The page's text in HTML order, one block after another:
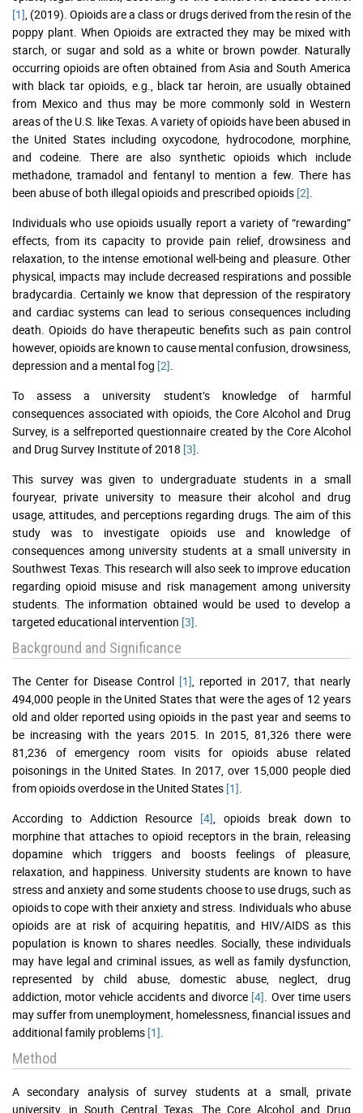
[1] , (2019). Opioids are a class or drugs derived from the resin of the
poppy plant. When Opioids are extracted they may be mixed with
starch, or sugar and sold as a white or brown powder. Naturally
occurring opioids are often obtained from Asia and South America
with black tar opioids, e.g., black tar heroin, are usually obtained
from Mexico and thus may be more commonly sold in Western
areas of the U.S. like Texas. A variety of opioids have been abused in
the United States including oxycodone, hydrocodone, morphine,
and codeine. There are also synthetic opioids which include
methadone, tramadol and fentanyl to mention a few. There has
been abuse of both illegal opioids and prescribed opioids [2]
Individuals who use opioids usually report a variety of “rewarding”
effects, from its capacity to provide pain relief, drowsiness and
relaxation, to the intense emotional well-being and pleasure. Other
physical, impacts may include decreased respirations and possible
bradycardia. Certainly we know that depression of the respiratory
and cardiac systems can lead to serious consequences including
death. Opioids do have therapeutic benefits such as pain control
however, opioids are known to cause mental confusion, drowsiness,
depression and a mental fog [2]
To assess a university student’s knowledge of harmful
consequences associated with opioids, the Core Alcohol and Drug
Survey, is a selfreported questionnaire created by the Core Alcohol
and Drug Survey Institute of 2018 [3]
This survey was given to undergraduate students in a small
fouryear, private university to measure their alcohol and drug
usage, attitudes, and perceptions regarding drugs. The aim of this
study was to investigate opioids use and knowledge of
consequences among university students at a small university in
Southwest Texas. This research will also seek to improve education
regarding opioid misuse and risk management among university
students. The information obtained would be used to develop a
targeted educational intervention [3]
Background and Significance
The Center for Disease Control [1] , reported in 2017, that nearly
494,000 people in the United States that were the ages of 12 years
old and older reported using opioids in the past year and seems to
be increasing with the years 2015. In 2015, 81,326 there were
81,236 of emergency room visits for opioids abuse related
poisonings in the United States. In 2017, over 15,000 people died
from opioids overdose in the United States [1]
According to Addiction Resource [4] , opioids break down to
morphine that attaches to opioid receptors in the brain, releasing
dopamine which triggers and boosts feelings of pleasure,
relaxation, and happiness. University students are known to have
stress and anxiety and some students choose to use drugs, such as
opioids to cope with their anxiety and stress. Individuals who abuse
opioids are at risk of acquiring hepatitis, and HIV/AIDS as this
population is known to shares needles. Socially, these individuals
may have legal and criminal issues, as well as family dysfunction,
represented by child abuse, domestic abuse, neglect, drug
addiction, motor vehicle accidents and divorce [4] . Over time users
may suffer from unemployment, homelessness, financial issues and
additional family problems [1]
Method
A secondary analysis of survey students at a small, private
university, in South Central Texas. The Core Alcohol and Drug